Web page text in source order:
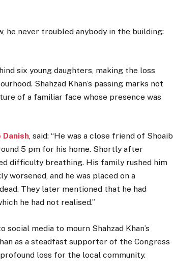
he never troubled anybody in the building:
six young daughters, making the loss
Shahzad Khan’s passing marks not
of a familiar face whose presence was
Danish, said: “He was a close friend of Shoaib
5 pm for his home. Shortly after
difficulty breathing. His family rushed him
worsened, and he was placed on a
They later mentioned that he had
he had not realised.”
media to mourn Shahzad Khan’s
as a steadfast supporter of the Congress
loss for the local community.